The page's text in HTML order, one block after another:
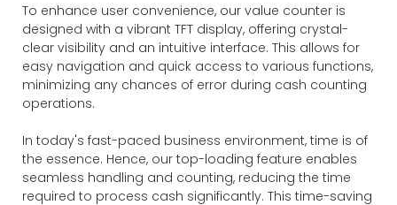
To enhance user convenience, our value counter is
designed with a vibrant TFT display, offering crystal-
clear visibility and an intuitive interface. This allows for
easy navigation and quick access to various functions,
minimizing any chances of error during cash counting
operations.
In today's fast-paced business environment, time is of
the essence. Hence, our top-loading feature enables
seamless handling and counting, reducing the time
required to process cash significantly. This time-saving